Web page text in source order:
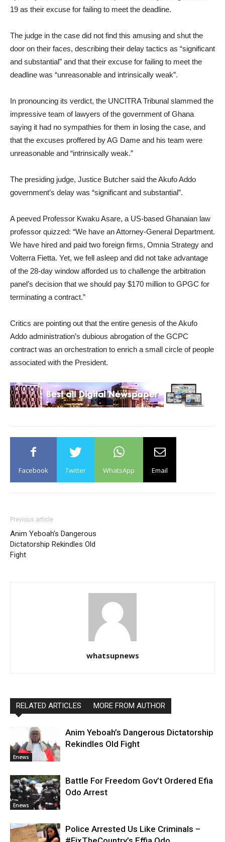
19 as their excuse for failing to meet the deadline.
The judge in the case did not find this amusing and shut the
door on their faces, describing their delay tactics as “significant
and substantial” and that their excuse for failing to meet the
deadline was “unreasonable and intrinsically weak”.
In pronouncing its verdict, the UNCITRA Tribunal slammed the
impressive team of lawyers of the government of Ghana
saying it had no sympathies for them in losing the case, and
that the excuses proffered by AG Dame and his team were
unreasonable and “intrinsically weak.”
The presiding judge, Justice Butcher said the Akufo Addo
government’s delay was “significant and substantial”.
A peeved Professor Kwaku Asare, a US-based Ghanaian law
professor quizzed: “We have an Attorney-General Department.
We have hired and paid two foreign firms, Omnia Strategy and
Volterra Fietta. Yet, we fell asleep and did not take advantage
of the 28-day window afforded us to challenge the arbitration
panel’s decision that we should pay $170 million to GPGC for
terminating a contract.”
Critics are pointing out that the entire genesis of the Akufo
Addo administration’s dubious abrogation of the GCPC
contract was an orchestration to enrich a small circle of people
associated with the President.
Facebook Twitter WhatsApp Email
Previous article
Anim Yeboah’s Dangerous
Dictatorship Rekindles Old
Fight
whatsupnews
RELATED ARTICLES MORE FROM AUTHOR
Enews
Anim Yeboah’s Dangerous Dictatorship
Rekindles Old Fight
Enews
Battle For Freedom Gov’t Ordered Efia
Odo Arrest
Police Arrested Us Like Criminals –